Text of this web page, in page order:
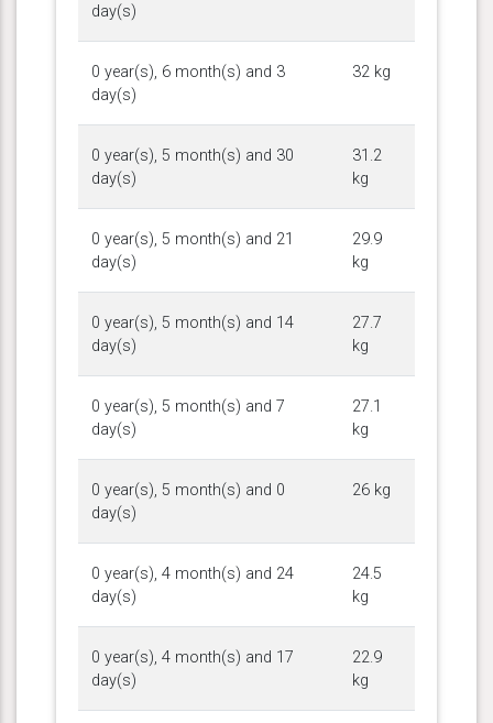
day(s)
0 year(s), 6 month(s) and 3
day(s)
32 kg
0 year(s), 5 month(s) and 30
day(s)
31.2
kg
0 year(s), 5 month(s) and 21
day(s)
29.9
kg
0 year(s), 5 month(s) and 14
day(s)
27.7
kg
0 year(s), 5 month(s) and 7
day(s)
27.1
kg
0 year(s), 5 month(s) and 0
day(s)
26 kg
0 year(s), 4 month(s) and 24
day(s)
24.5
kg
0 year(s), 4 month(s) and 17
day(s)
22.9
kg